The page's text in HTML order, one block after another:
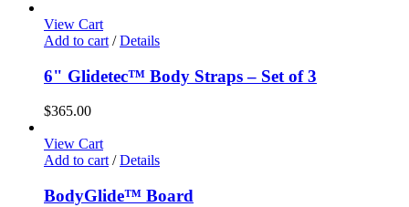
View Cart
Add to cart / Details
6" Glidetec™ Body Straps – Set of 3
$365.00
View Cart
Add to cart / Details
BodyGlide™ Board